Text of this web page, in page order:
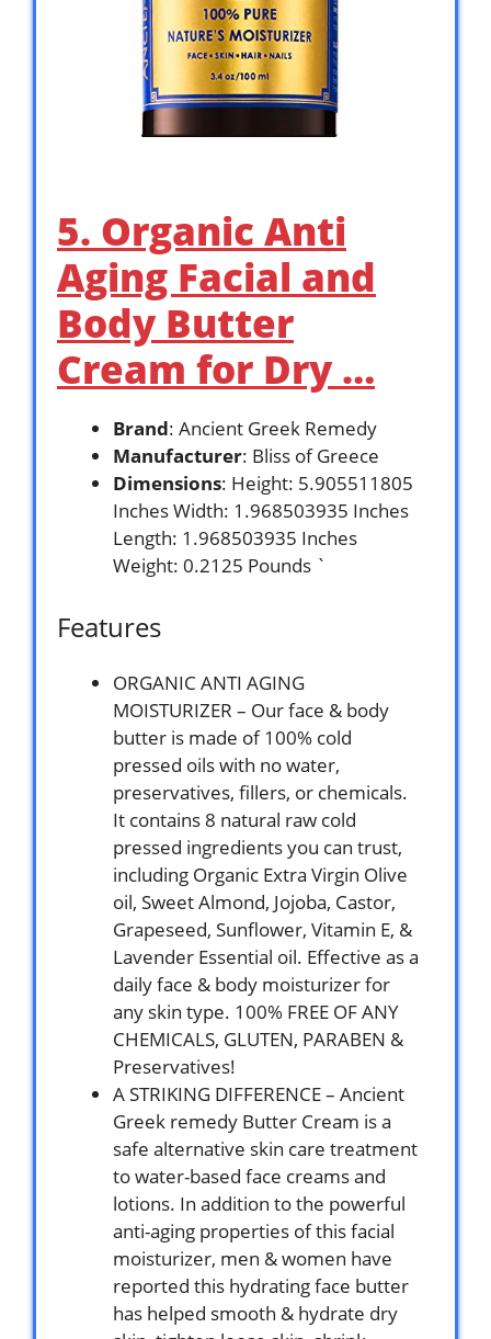
5. Organic Anti
Aging Facial and
Body Butter
Cream for Dry …
Brand: Ancient Greek Remedy
Manufacturer: Bliss of Greece
Dimensions: Height: 5.905511805
Inches Width: 1.968503935 Inches
Length: 1.968503935 Inches
Weight: 0.2125 Pounds `
Features
ORGANIC ANTI AGING
MOISTURIZER – Our face & body
butter is made of 100% cold
pressed oils with no water,
preservatives, fillers, or chemicals.
It contains 8 natural raw cold
pressed ingredients you can trust,
including Organic Extra Virgin Olive
oil, Sweet Almond, Jojoba, Castor,
Grapeseed, Sunflower, Vitamin E, &
Lavender Essential oil. Effective as a
daily face & body moisturizer for
any skin type. 100% FREE OF ANY
CHEMICALS, GLUTEN, PARABEN &
Preservatives!
A STRIKING DIFFERENCE – Ancient
Greek remedy Butter Cream is a
safe alternative skin care treatment
to water-based face creams and
lotions. In addition to the powerful
anti-aging properties of this facial
moisturizer, men & women have
reported this hydrating face butter
has helped smooth & hydrate dry